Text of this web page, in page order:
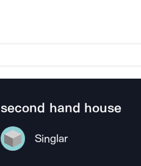
second hand house
Singlar